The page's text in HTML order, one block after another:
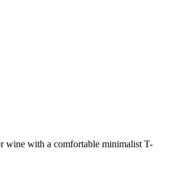
wine with a comfortable minimalist T-